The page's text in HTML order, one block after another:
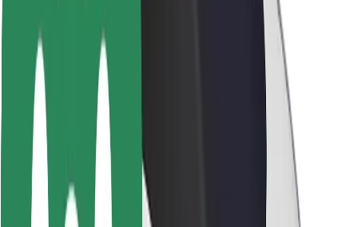
Scooter safety
Safety lab
Cities
Locations
City solutions
Airports
Bolt Charging Docks